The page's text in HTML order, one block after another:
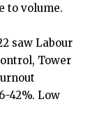
to volume.
saw Labour
Tower
42%. Low